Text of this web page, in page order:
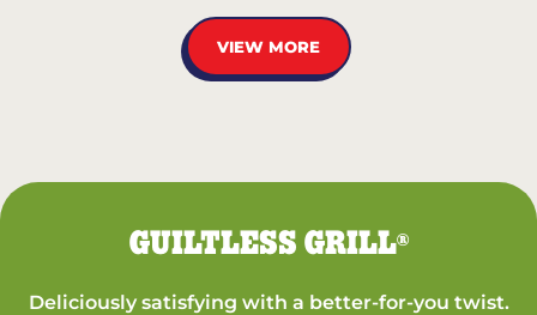
VIEW MORE
GUILTLESS GRILL®
Deliciously satisfying with a better-for-you twist.